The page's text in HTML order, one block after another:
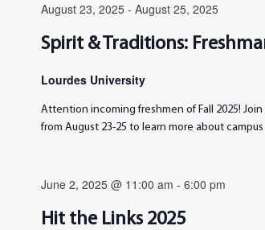
August 23, 2025 - August 25, 2025
Spirit & Traditions:
Lourdes University
Attention incoming freshmen of Fall 2025!
from August 23-25 to learn more about
June 2, 2025 @ 11:00 am - 6:00 pm
Hit the Links 2025